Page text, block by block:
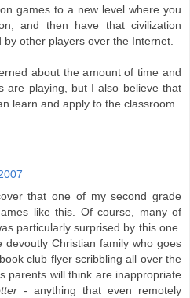
games to a new level where you
and then have that civilization
other players over the Internet.
about the amount of time and
are playing, but I also believe that
learn and apply to the classroom.
that one of my second grade
like this. Of course, many of
particularly surprised by this one.
Christian family who goes
club flyer scribbling all over the
parents will think are inappropriate
- anything that even remotely